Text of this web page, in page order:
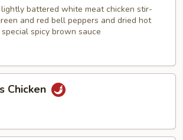
battered white meat chicken stir-
and red bell peppers and dried hot
spicy brown sauce
Chicken